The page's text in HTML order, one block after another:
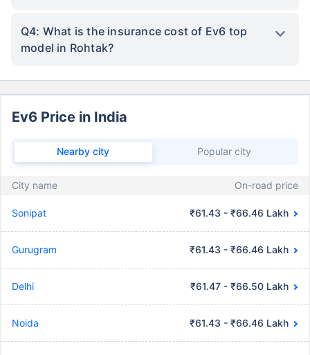
Q4: What is the insurance cost of Ev6 top
model in Rohtak?
Ev6 Price in India
Nearby city Popular city
City name On-road price
Sonipat ₹61.43 - ₹66.46 Lakh
Gurugram ₹61.43 - ₹66.46 Lakh
Delhi ₹61.47 - ₹66.50 Lakh
Noida ₹61.43 - ₹66.46 Lakh